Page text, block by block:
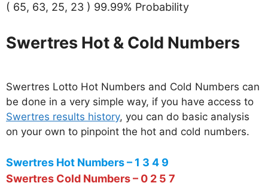
( 65, 63, 25, 23 ) 99.99% Probability
Swertres Hot & Cold Numbers
Swertres Lotto Hot Numbers and Cold Numbers can
be done in a very simple way, if you have access to
Swertres results history, you can do basic analysis
on your own to pinpoint the hot and cold numbers.
Swertres Hot Numbers – 1 3 4 9
Swertres Cold Numbers – 0 2 5 7